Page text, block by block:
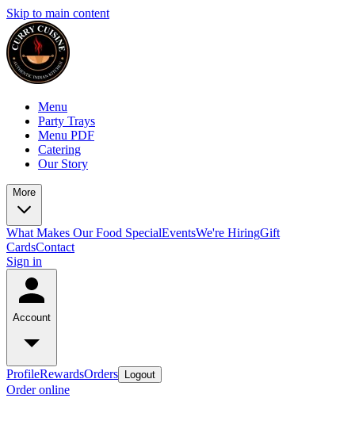
Skip to main content
Menu
Party Trays
Menu PDF
Catering
Our Story
More
What Makes Our Food SpecialEventsWe're HiringGift
CardsContact
Sign in
Account
ProfileRewardsOrders Logout
Order online